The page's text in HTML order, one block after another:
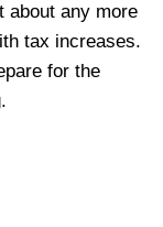
about any more
tax increases.
for the